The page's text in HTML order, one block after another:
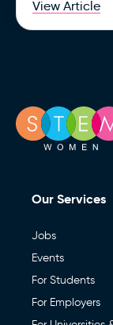
View Article
Our Services
Jobs
Events
For Students
For Employers